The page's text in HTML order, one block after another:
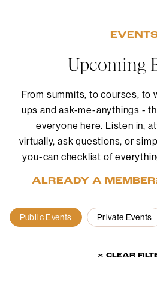
Upcoming
From summits, to courses, to
ups and ask-me-anythings -
everyone here. Listen in,
virtually, ask questions, or
you-can checklist of
ALREADY A
Public Events Private Events
× CLEAR